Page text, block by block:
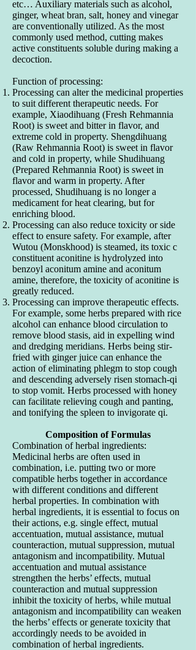
etc… Auxiliary materials such as alcohol,
ginger, wheat bran, salt, honey and vinegar
are conventionally utilized. As the most
commonly used method, cutting makes
active constituents soluble during making a
decoction.
Function of processing:
Processing can alter the medicinal properties
to suit different therapeutic needs. For
example, Xiaodihuang (Fresh Rehmannia
Root) is sweet and bitter in flavor, and
extreme cold in property. Shengdihuang
(Raw Rehmannia Root) is sweet in flavor
and cold in property, while Shudihuang
(Prepared Rehmannia Root) is sweet in
flavor and warm in property. After
processed, Shudihuang is no longer a
medicament for heat clearing, but for
enriching blood.
Processing can also reduce toxicity or side
effect to ensure safety. For example, after
Wutou (Monskhood) is steamed, its toxic c
constituent aconitine is hydrolyzed into
benzoyl aconitum amine and aconitum
amine, therefore, the toxicity of aconitine is
greatly reduced.
Processing can improve therapeutic effects.
For example, some herbs prepared with rice
alcohol can enhance blood circulation to
remove blood stasis, aid in expelling wind
and dredging meridians. Herbs being stir-
fried with ginger juice can enhance the
action of eliminating phlegm to stop cough
and descending adversely risen stomach-qi
to stop vomit. Herbs processed with honey
can facilitate relieving cough and panting,
and tonifying the spleen to invigorate qi.
Composition of Formulas
Combination of herbal ingredients:
Medicinal herbs are often used in
combination, i.e. putting two or more
compatible herbs together in accordance
with different conditions and different
herbal properties. In combination with
herbal ingredients, it is essential to focus on
their actions, e.g. single effect, mutual
accentuation, mutual assistance, mutual
counteraction, mutual suppression, mutual
antagonism and incompatibility. Mutual
accentuation and mutual assistance
strengthen the herbs’ effects, mutual
counteraction and mutual suppression
inhibit the toxicity of herbs, while mutual
antagonism and incompatibility can weaken
the herbs’ effects or generate toxicity that
accordingly needs to be avoided in
combination of herbal ingredients.